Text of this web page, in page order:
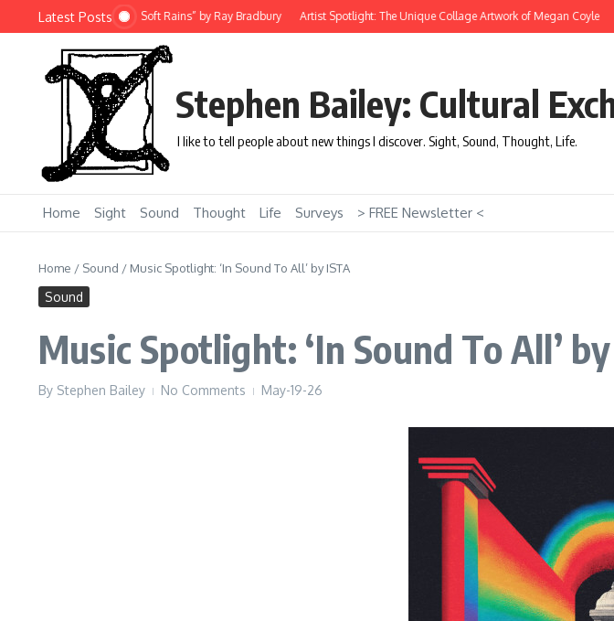
Skip to content
Latest Posts
“There Will Come Soft Rains” by Ray Bradbury Artist Spotlight: The Unique Collage Artwork of Megan Coyle
Stephen Bailey: Cultural
I like to tell people about new things I discover. Sight, Sound, Thought, Life.
Home Sight Sound Thought Life Surveys > FREE Newsletter <
Home / Sound / Music Spotlight: ‘In Sound To All’ by ISTA
Sound
Music Spotlight: ‘In Sound To All’
By Stephen Bailey No Comments May-19-26